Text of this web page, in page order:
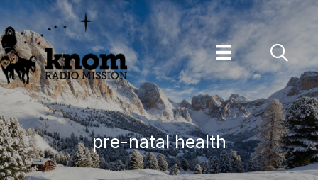
Skip
to
content
pre-natal health